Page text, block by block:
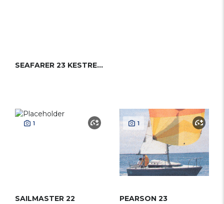
SEAFARER 23 KESTREL (CRUISE)
1
SAILMASTER 22
1
PEARSON 23